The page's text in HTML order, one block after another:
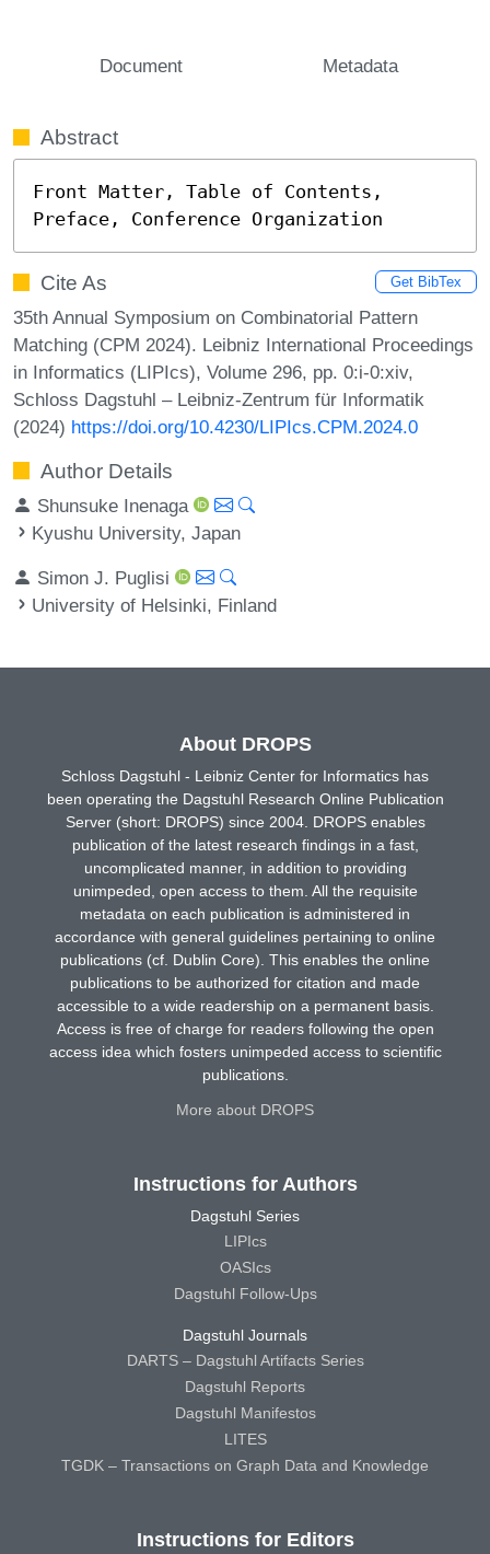
Document Metadata
Abstract
Front Matter, Table of Contents,
Preface, Conference Organization
Cite As Get BibTex
35th Annual Symposium on Combinatorial Pattern
Matching (CPM 2024). Leibniz International Proceedings
in Informatics (LIPIcs), Volume 296, pp. 0:i-0:xiv,
Schloss Dagstuhl – Leibniz-Zentrum für Informatik
(2024) https://doi.org/10.4230/LIPIcs.CPM.2024.0
Author Details
Shunsuke Inenaga
Kyushu University, Japan
Simon J. Puglisi
University of Helsinki, Finland
About DROPS
Schloss Dagstuhl - Leibniz Center for Informatics has
been operating the Dagstuhl Research Online Publication
Server (short: DROPS) since 2004. DROPS enables
publication of the latest research findings in a fast,
uncomplicated manner, in addition to providing
unimpeded, open access to them. All the requisite
metadata on each publication is administered in
accordance with general guidelines pertaining to online
publications (cf. Dublin Core). This enables the online
publications to be authorized for citation and made
accessible to a wide readership on a permanent basis.
Access is free of charge for readers following the open
access idea which fosters unimpeded access to scientific
publications.
More about DROPS
Instructions for Authors
Dagstuhl Series
LIPIcs
OASIcs
Dagstuhl Follow-Ups
Dagstuhl Journals
DARTS – Dagstuhl Artifacts Series
Dagstuhl Reports
Dagstuhl Manifestos
LITES
TGDK – Transactions on Graph Data and Knowledge
Instructions for Editors